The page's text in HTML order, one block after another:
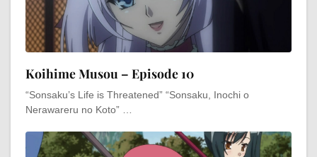
Koihime Musou – Episode 10
“Sonsaku’s Life is Threatened” “Sonsaku, Inochi o
Nerawareru no Koto” …